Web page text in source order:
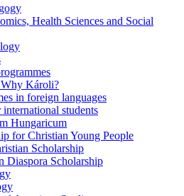
Health Sciences and Social
Károli?
in foreign languages
students
Hungaricum
for Christian Young People
Scholarship
Diaspora Scholarship